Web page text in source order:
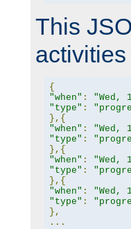
This
{
"when" : "Wed,
"type" :
},{
"when" : "Wed,
"type" :
},{
"when" : "Wed,
"type" :
},{
"when" : "Wed,
"type" :
},
...